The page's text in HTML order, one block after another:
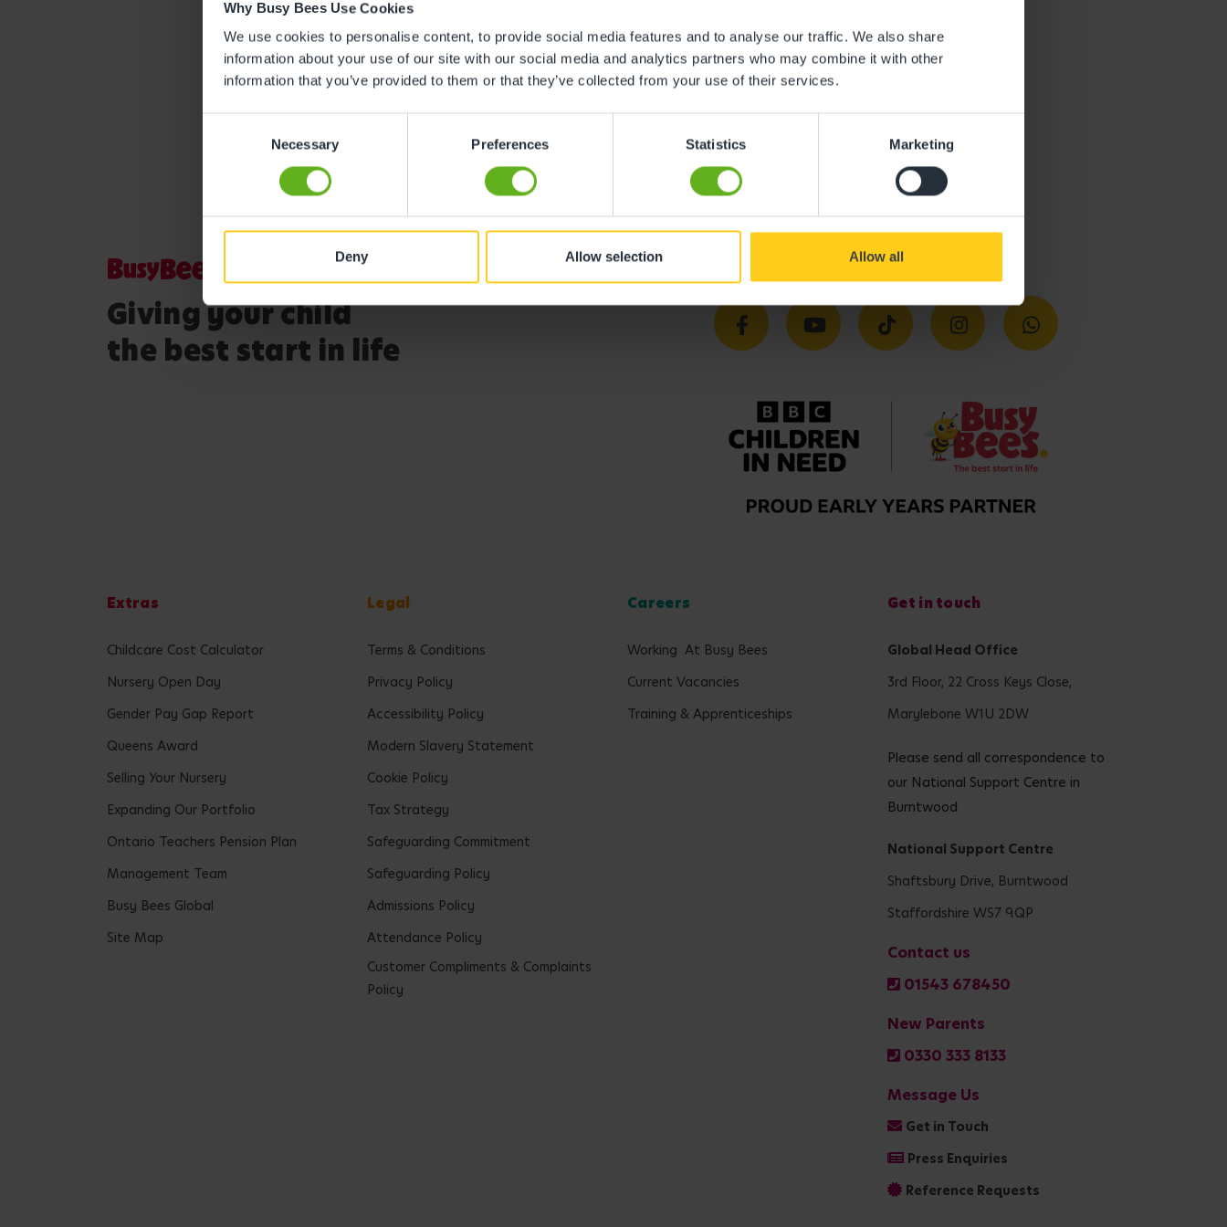
Why Busy Bees Use Cookies
We use cookies to personalise content, to provide social media features and to analyse our traffic. We also share
information about your use of our site with our social media and analytics partners who may combine it with other
information that you’ve provided to them or that they’ve collected from your use of their services.
Necessary Preferences Statistics Marketing
Deny Allow selection Allow all
Giving your child
the best start in life
Extras
Childcare Cost Calculator
Nursery Open Day
Gender Pay Gap Report
Queens Award
Selling Your Nursery
Expanding Our Portfolio
Ontario Teachers Pension Plan
Management Team
Busy Bees Global
Site Map
Legal
Terms & Conditions
Privacy Policy
Accessibility Policy
Modern Slavery Statement
Cookie Policy
Tax Strategy
Safeguarding Commitment
Safeguarding Policy
Admissions Policy
Attendance Policy
Customer Compliments & Complaints
Policy
Careers
Working At Busy Bees
Current Vacancies
Training & Apprenticeships
Get in touch
Global Head Office
3rd Floor, 22 Cross Keys Close,
Marylebone W1U 2DW
Please send all correspondence to
our National Support Centre in
Burntwood
National Support Centre
Shaftsbury Drive, Burntwood
Staffordshire WS7 9QP
Contact us
01543 678450
New Parents
0330 333 8133
Message Us
Get in Touch
Press Enquiries
Reference Requests